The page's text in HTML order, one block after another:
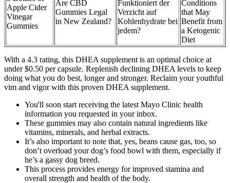
Apple Cider
Vinegar
Gummies
Are CBD
Gummies Legal
in New Zealand?
Funktioniert der
Verzicht auf
Kohlenhydrate bei
jedem?
Conditions
that May
Benefit from
a Ketogenic
Diet
With a 4.3 rating, this DHEA supplement is an optimal choice at
under $0.50 per capsule. Replenish declining DHEA levels to keep
doing what you do best, longer and stronger. Reclaim your youthful
vim and vigor with this proven DHEA supplement.
You'll soon start receiving the latest Mayo Clinic health
information you requested in your inbox.
These gummies may also contain natural ingredients like
vitamins, minerals, and herbal extracts.
It’s also important to note that, yes, beans cause gas, too, so
don’t overload your dog’s food bowl with them, especially if
he’s a gassy dog breed.
This process provides energy for improved stamina and
overall strength and health of the body.